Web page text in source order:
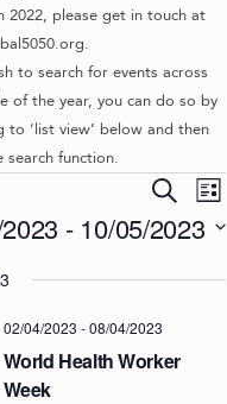
2022, please get in touch at
to search for events across
of the year, you can do so by
to ‘list view’ below and then
search function.
E
V
N
T
S
S
e
a
h
E
v
n
L
i
t
- 10/05/2023
World Health Worker
Week
02/04/2023 -08/04/2023